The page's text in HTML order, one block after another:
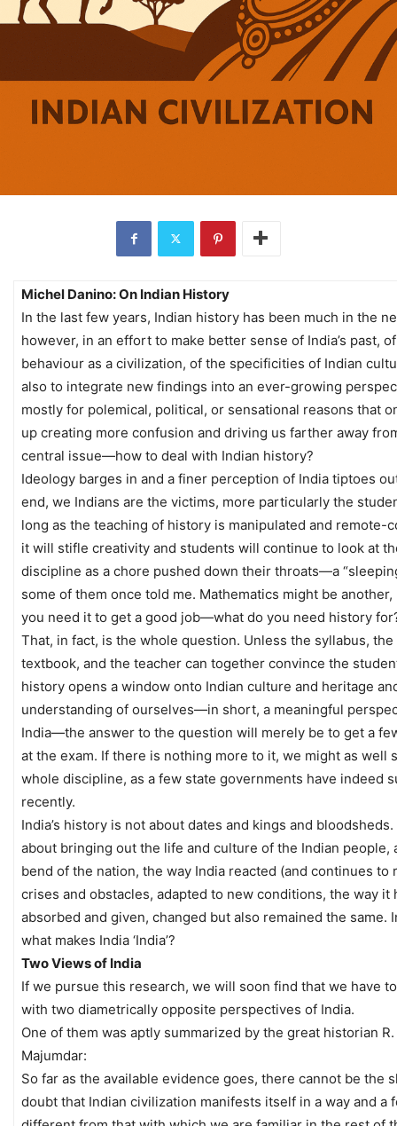
Michel Danino: On Indian History
In the last few years, Indian history has been much in the
however, in an effort to make better sense of India’s past,
behaviour as a civilization, of the specificities of Indian
also to integrate new findings into an ever-growing
mostly for polemical, political, or sensational reasons that
up creating more confusion and driving us farther away
central issue—how to deal with Indian history?
Ideology barges in and a finer perception of India tiptoes
end, we Indians are the victims, more particularly the
long as the teaching of history is manipulated and remote-
it will stifle creativity and students will continue to look at
discipline as a chore pushed down their throats—a
some of them once told me. Mathematics might be
you need it to get a good job—what do you need history
That, in fact, is the whole question. Unless the syllabus, the
textbook, and the teacher can together convince the
history opens a window onto Indian culture and heritage
understanding of ourselves—in short, a meaningful
India—the answer to the question will merely be to get a
at the exam. If there is nothing more to it, we might as well
whole discipline, as a few state governments have indeed
recently.
India’s history is not about dates and kings and bloodsheds.
about bringing out the life and culture of the Indian people,
bend of the nation, the way India reacted (and continues to
crises and obstacles, adapted to new conditions, the way it
absorbed and given, changed but also remained the same.
what makes India ‘India’?
Two Views of India
If we pursue this research, we will soon find that we have
with two diametrically opposite perspectives of India.
One of them was aptly summarized by the great historian R.
Majumdar:
So far as the available evidence goes, there cannot be the
doubt that Indian civilization manifests itself in a way and a